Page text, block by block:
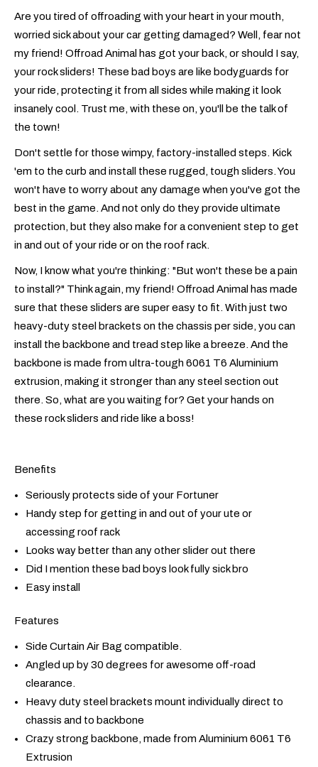
Are you tired of offroading with your heart in your mouth,
worried sick about your car getting damaged? Well, fear not
my friend! Offroad Animal has got your back, or should I say,
your rock sliders! These bad boys are like bodyguards for
your ride, protecting it from all sides while making it look
insanely cool. Trust me, with these on, you'll be the talk of
the town!
Don't settle for those wimpy, factory-installed steps. Kick
'em to the curb and install these rugged, tough sliders. You
won't have to worry about any damage when you've got the
best in the game. And not only do they provide ultimate
protection, but they also make for a convenient step to get
in and out of your ride or on the roof rack.
Now, I know what you're thinking: "But won't these be a pain
to install?" Think again, my friend! Offroad Animal has made
sure that these sliders are super easy to fit. With just two
heavy-duty steel brackets on the chassis per side, you can
install the backbone and tread step like a breeze. And the
backbone is made from ultra-tough 6061 T6 Aluminium
extrusion, making it stronger than any steel section out
there. So, what are you waiting for? Get your hands on
these rock sliders and ride like a boss!
Benefits
Seriously protects side of your Fortuner
Handy step for getting in and out of your ute or
accessing roof rack
Looks way better than any other slider out there
Did I mention these bad boys look fully sick bro
Easy install
Features
Side Curtain Air Bag compatible.
Angled up by 30 degrees for awesome off-road
clearance.
Heavy duty steel brackets mount individually direct to
chassis and to backbone
Crazy strong backbone, made from Aluminium 6061 T6
Extrusion